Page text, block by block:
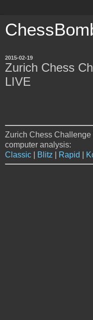
2015-02-19
Zurich Chess
LIVE
Zurich Chess
computer analysis:
Classic
Blitz Rapid